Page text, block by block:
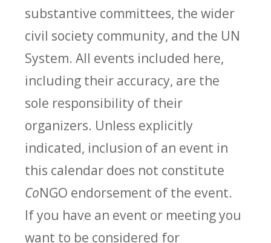
substantive committees, the wider
civil society community, and the UN
System. All events included here,
including their accuracy, are the
sole responsibility of their
organizers. Unless explicitly
indicated, inclusion of an event in
this calendar does not constitute
CoNGO endorsement of the event.
If you have an event or meeting you
want to be considered for